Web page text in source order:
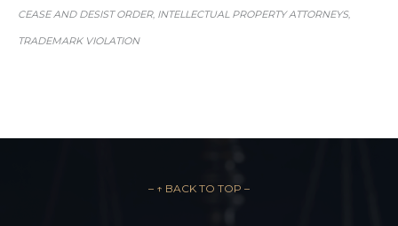
CEASE AND DESIST ORDER, INTELLECTUAL PROPERTY ATTORNEYS,
TRADEMARK VIOLATION
– ↑ BACK TO TOP –